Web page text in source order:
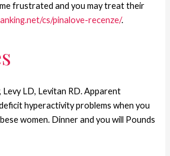
frustrated and you may treat their
cs/pinalove-recenze/.
Levy LD, Levitan RD. Apparent
hyperactivity problems when you
women. Dinner and you will Pounds